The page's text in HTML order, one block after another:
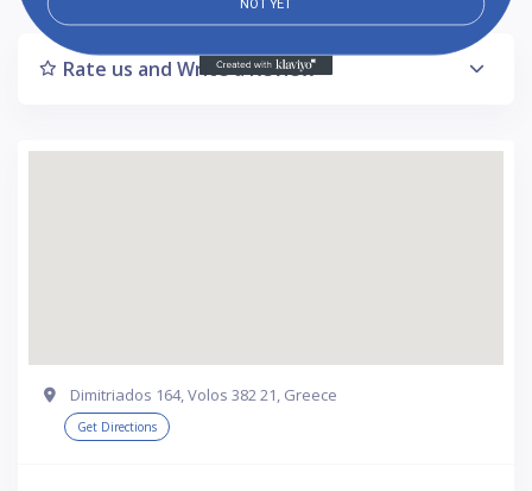
Rate us and Write a Review
Dimitriados 164, Volos 382 21, Greece
Get Directions
NOT YET